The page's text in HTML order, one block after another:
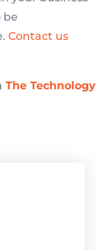
be
Contact us
The Technology